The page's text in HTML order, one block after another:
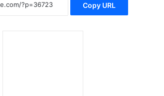
Copy URL